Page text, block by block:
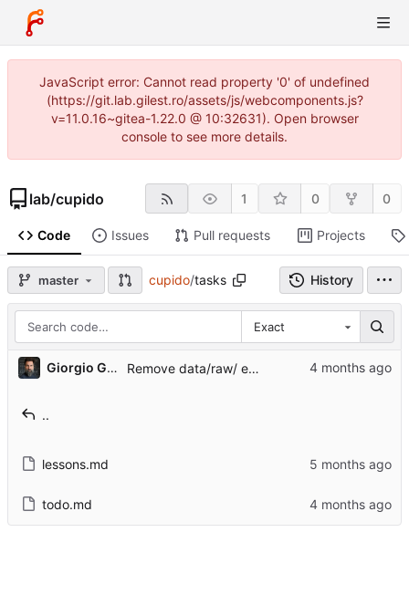
JavaScript error: Cannot read property '0' of undefined
(https://git.lab.gilest.ro/assets/js/webcomponents.js?
v=11.0.16~gitea-1.22.0 @ 10:32631). Open browser
console to see more details.
lab/cupido 1 0 0
Code Issues Pull requests Projects
master cupido/tasks History
Exact
Giorgio Gilestro Remove data/raw/ entirely — all bulky data now under /mnt/data/projects/cupido/
..
lessons.md
todo.md